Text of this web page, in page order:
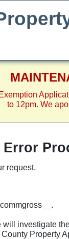
to 12pm. We
Error
request.
investigate
Property